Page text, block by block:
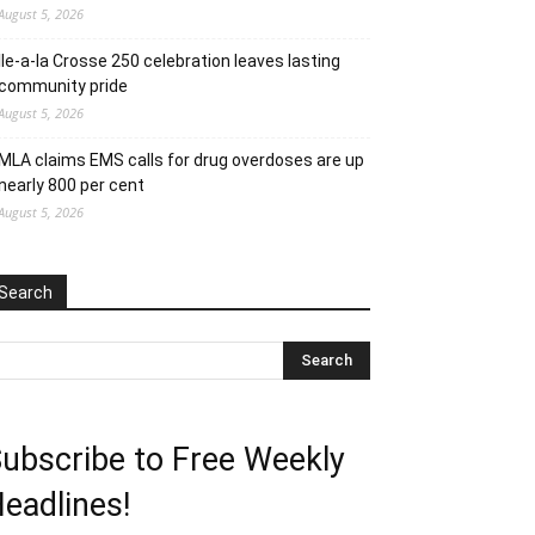
5, 2026
Ile-a-la Crosse 250 celebration leaves lasting
pride
5, 2026
MLA claims EMS calls for drug overdoses are up
800 per cent
5, 2026
to Free Weekly